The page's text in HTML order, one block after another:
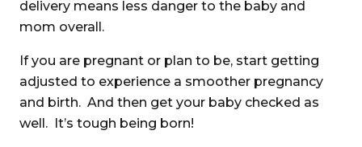
delivery means less danger to the baby and
mom overall.
If you are pregnant or plan to be, start getting
adjusted to experience a smoother pregnancy
and birth. And then get your baby checked as
well. It’s tough being born!